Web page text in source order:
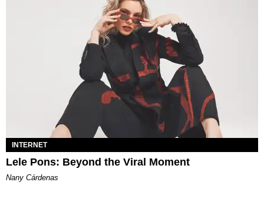
INTERNET
Lele Pons: Beyond the Viral Moment
Nany Cárdenas